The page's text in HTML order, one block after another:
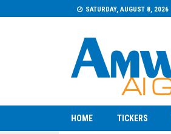
SATURDAY, AUGUST 8, 2026
HOME TICKERS